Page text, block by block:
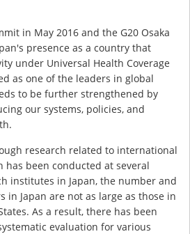
in May 2016 and the G20 Osaka
presence as a country that
under Universal Health Coverage
as one of the leaders in global
to be further strengthened by
our systems, policies, and
research related to international
been conducted at several
institutes in Japan, the number and
in Japan are not as large as those in
As a result, there has been
evaluation for various